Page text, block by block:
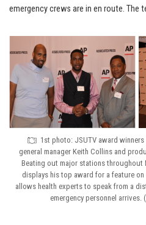
emergency crews are in en route. The
1st photo: JSUTV award
general manager Keith Collins and
Beating out major stations throughout
displays his top award for a feature on
allows health experts to speak from a
emergency personnel arrives.